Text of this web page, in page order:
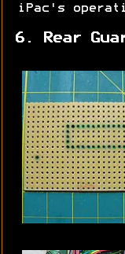
iPac's
6. Rear